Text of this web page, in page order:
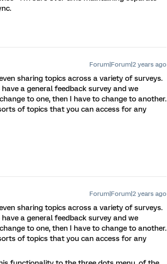
Forum|Forum|2 years ago
sharing topics across a variety of surveys.
a general feedback survey and we
to one, then I have to change to another.
of topics that you can access for any
Forum|Forum|2 years ago
sharing topics across a variety of surveys.
a general feedback survey and we
to one, then I have to change to another.
of topics that you can access for any